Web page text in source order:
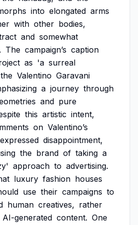
into elongated arms
with other bodies,
and somewhat
The campaign’s caption
as 'a surreal
the Valentino Garavani
a journey through
and pure
this artistic intent,
on Valentino’s
expressed disappointment,
the brand of taking a
approach to advertising.
luxury fashion houses
use their campaigns to
human creatives, rather
AI-generated content. One